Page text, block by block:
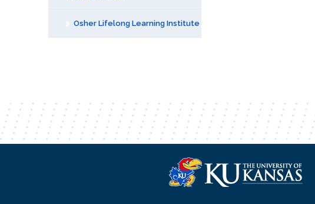
Osher Lifelong Learning Institute